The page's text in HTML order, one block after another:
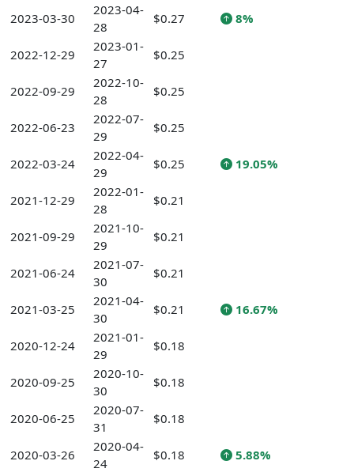
2023-03-30
2023-04-
28
$0.27 8%
2022-12-29
2023-01-
27
$0.25
2022-09-29
2022-10-
28
$0.25
2022-06-23
2022-07-
29
$0.25
2022-03-24
2022-04-
29
$0.25 19.05%
2021-12-29
2022-01-
28
$0.21
2021-09-29
2021-10-
29
$0.21
2021-06-24
2021-07-
30
$0.21
2021-03-25
2021-04-
30
$0.21 16.67%
2020-12-24
2021-01-
29
$0.18
2020-09-25
2020-10-
30
$0.18
2020-06-25
2020-07-
31
$0.18
2020-03-26
2020-04-
24
$0.18
5.88%